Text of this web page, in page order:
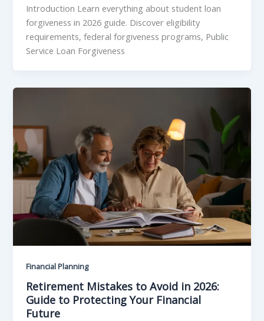
Introduction Learn everything about student loan
forgiveness in 2026 guide. Discover eligibility
requirements, federal forgiveness programs, Public
Service Loan Forgiveness
Financial Planning
Retirement Mistakes to Avoid in 2026:
Guide to Protecting Your Financial
Future